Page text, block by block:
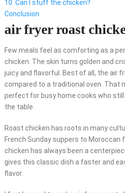
10. Can I stuff the chicken?
Conclusion
air fryer roast
Few meals feel as comforting as a
chicken. The skin turns golden and
juicy and flavorful. Best of all, the air
compared to a traditional oven. That
perfect for busy home cooks who
the table.
Roast chicken has roots in many
French Sunday suppers to Moroccan
chicken has always been a
gives this classic dish a faster and
flavor.